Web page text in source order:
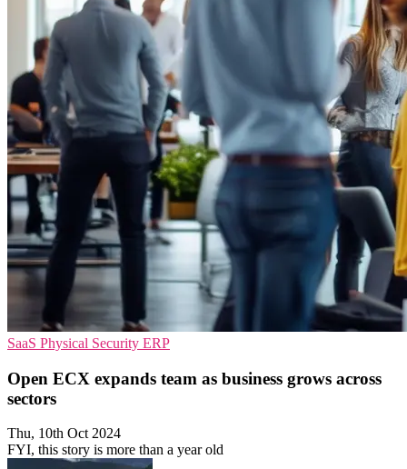
SaaS Physical Security ERP
Open ECX expands team as business grows across
sectors
Thu, 10th Oct 2024
FYI, this story is more than a year old